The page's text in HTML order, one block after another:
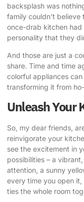
backsplash was
family couldn’t
once-drab kitchen had
personality that they
And those are just a
share. Time and time
colorful appliances
transforming it from
Unleash Your
So, my dear friends,
reinvigorate your
see the excitement in
possibilities – a
attention, a sunny
every time you open
ties the whole room